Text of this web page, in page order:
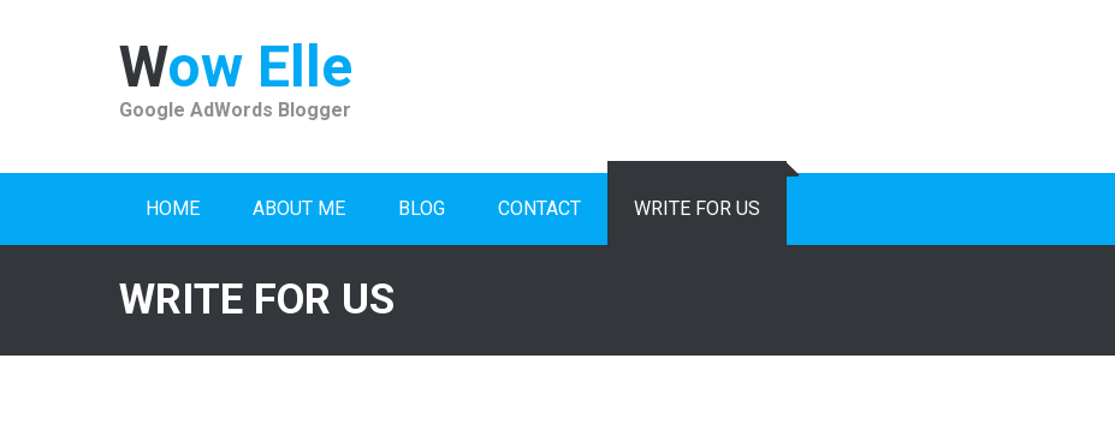
Wow Elle
Google AdWords Blogger
HOME ABOUT ME BLOG CONTACT WRITE FOR US
WRITE FOR US